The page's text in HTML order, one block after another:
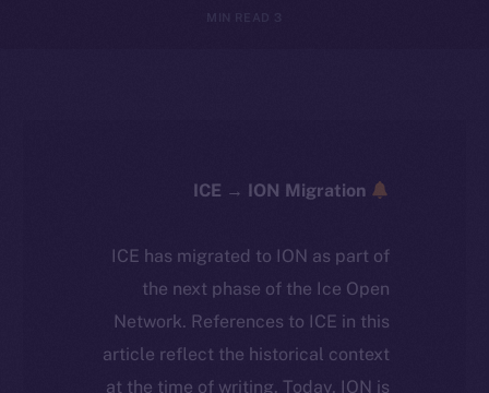
3 MIN READ
ICE has migrated to ION as part of
the next phase of the Ice Open
Network. References to ICE in this
article reflect the historical context
at the time of writing. Today, ION is